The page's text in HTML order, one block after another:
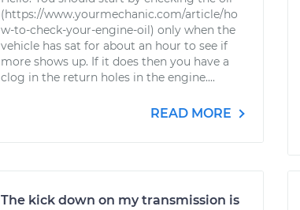
(https://www.yourmechanic.com/article/ho
w-to-check-your-engine-oil) only when the
vehicle has sat for about an hour to see if
more shows up. If it does then you have a
clog in the return holes in the engine....
READ MORE
The kick down on my transmission is